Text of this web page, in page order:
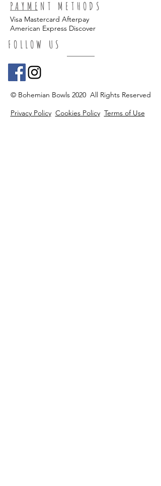
PAYMENT METHODS
Visa Mastercard Afterpay
American Express Discover
FOLLOW US
© Bohemian Bowls 2020 All Rights Reserved
Privacy Policy Cookies Policy Terms of Use